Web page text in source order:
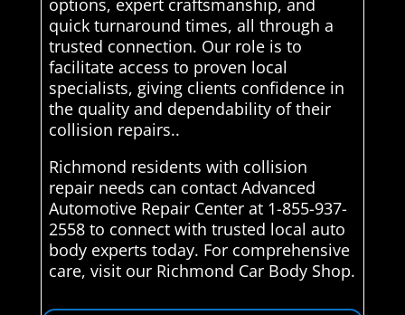
options, expert craftsmanship, and
quick turnaround times, all through a
trusted connection. Our role is to
facilitate access to proven local
specialists, giving clients confidence in
the quality and dependability of their
collision repairs..
Richmond residents with collision
repair needs can contact Advanced
Automotive Repair Center at 1-855-937-
2558 to connect with trusted local auto
body experts today. For comprehensive
care, visit our Richmond Car Body Shop.